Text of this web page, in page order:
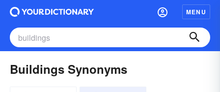
MENU
Buildings Synonyms